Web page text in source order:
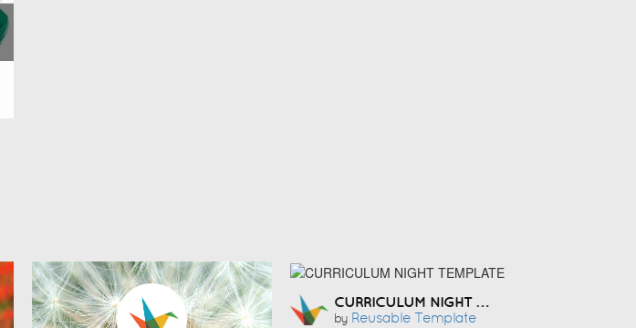
CURRICULUM NIGHT TEMPLATE
by Reusable Template